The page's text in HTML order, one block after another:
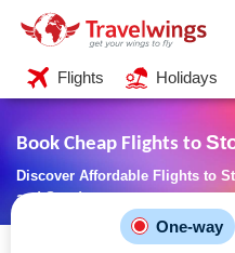
Flights Holidays
Book Cheap Flights to
Discover Affordable Flights to
and Save!
One-way